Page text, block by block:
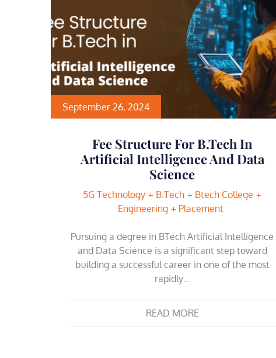
September 26, 2024
Fee Structure For B.Tech In
Artificial Intelligence And Data
Science
5G Technology B.Tech
Btech College
Engineering
Placement
Pursuing a degree in BTech Artificial Intelligence
and Data Science is a significant step toward
building a successful career in one of the most
rapidly…
READ MORE